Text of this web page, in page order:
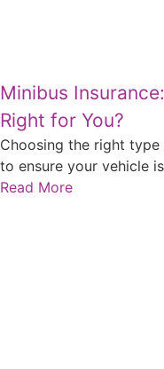
Minibus
Right for You?
Choosing the right type
to ensure your vehicle
Read More